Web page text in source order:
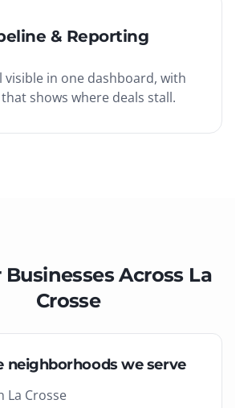
& Reporting
visible in one dashboard, with
shows where deals stall.
Businesses Across La
Crosse
neighborhoods we serve
La Crosse